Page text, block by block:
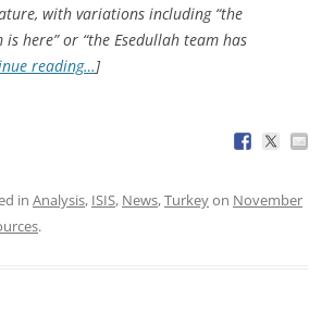
with variations including “the
is here” or “the Esedullah team has
reading…]
in Analysis, ISIS, News,Turkeyon November
.